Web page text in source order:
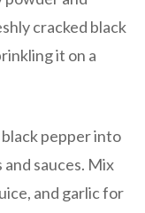
cracked black
it on a
pepper into
sauces. Mix
and garlic for